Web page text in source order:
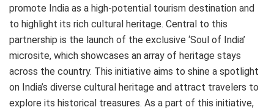
promote India as a high-potential tourism destination and
to highlight its rich cultural heritage. Central to this
partnership is the launch of the exclusive ‘Soul of India’
microsite, which showcases an array of heritage stays
across the country. This initiative aims to shine a spotlight
on India’s diverse cultural heritage and attract travelers to
explore its historical treasures. As a part of this initiative,